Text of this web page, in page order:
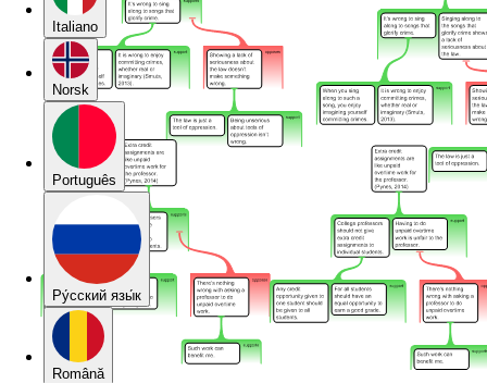
Italiano
Norsk
Português
Pу́сский язы́к
Română